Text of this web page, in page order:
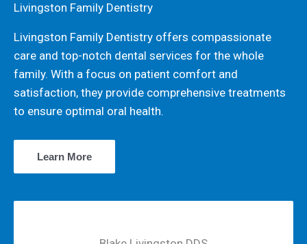
Livingston Family Dentistry
Livingston Family Dentistry offers compassionate
care and top-notch dental services for the whole
family. With a focus on patient comfort and
satisfaction, they provide comprehensive treatments
to ensure optimal oral health.
Learn More